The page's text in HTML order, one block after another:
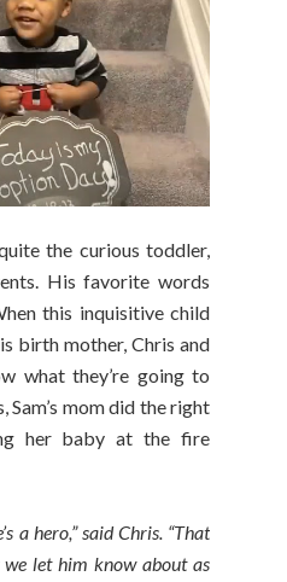
the curious toddler,
His favorite words
this inquisitive child
birth mother, Chris and
what they’re going to
Sam’s mom did the right
her baby at the fire
a hero,” said Chris. “That
let him know about as